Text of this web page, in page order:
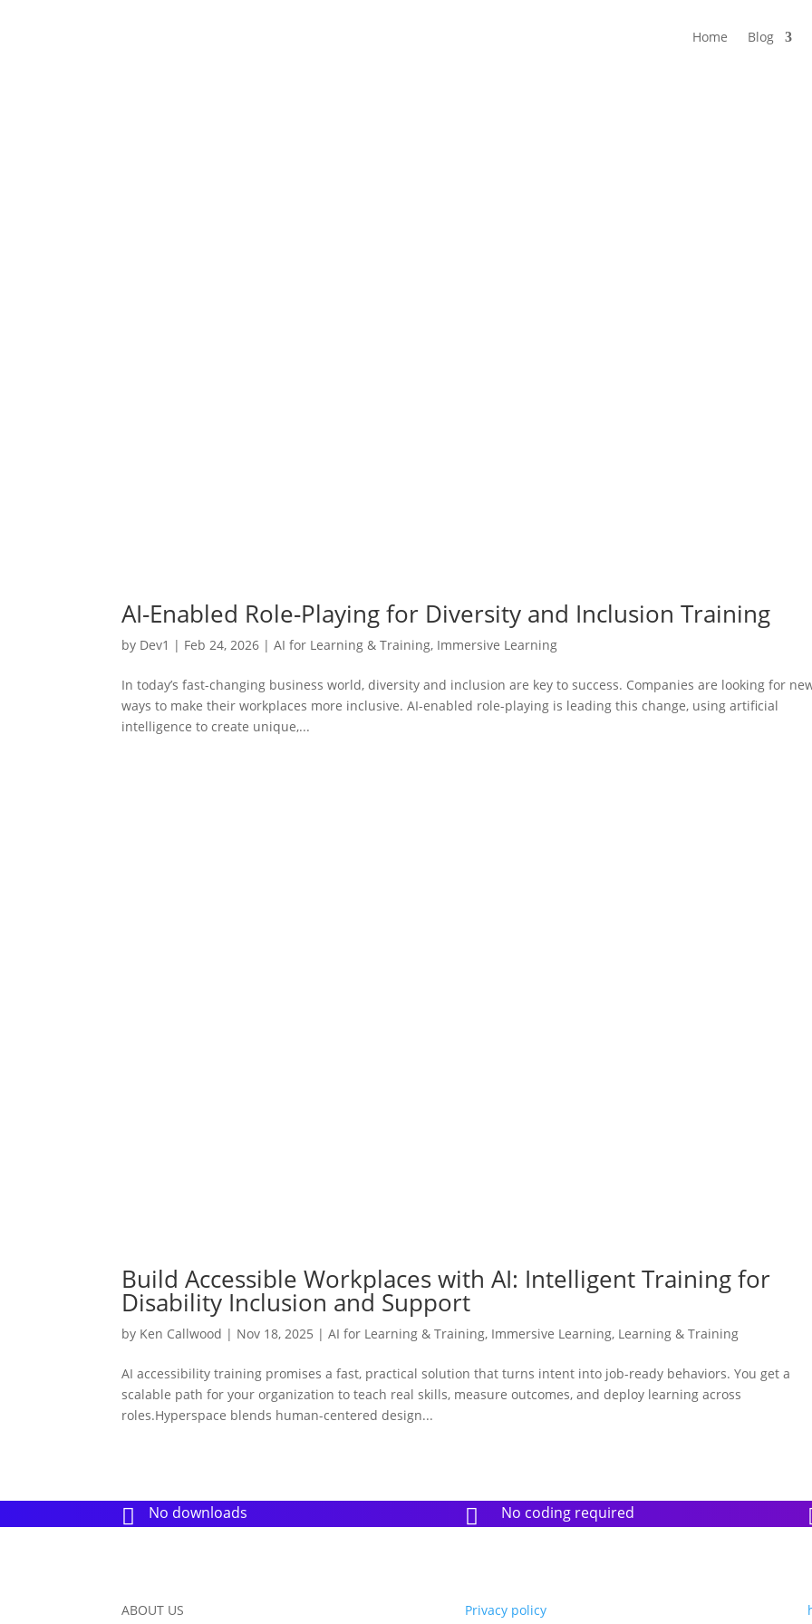
Home Blog
AI-Enabled Role-Playing for Diversity and Inclusion Training
by Dev1 | Feb 24, 2026 |AI for Learning & Training, Immersive Learning
In today’s fast-changing business world, diversity and inclusion are key to success. Companies are looking for
ways to make their workplaces more inclusive. AI-enabled role-playing is leading this change, using artificial
intelligence to create unique,...
Build Accessible Workplaces with AI: Intelligent Training for
Disability Inclusion and Support
by Ken Callwood | Nov 18, 2025 |AI for Learning & Training, Immersive Learning, Learning & Training
AI accessibility training promises a fast, practical solution that turns intent into job-ready behaviors. You get a
scalable path for your organization to teach real skills, measure outcomes, and deploy learning across
roles.Hyperspace blends human-centered design...
 No downloads  No coding required
ABOUT US
Privacy policy